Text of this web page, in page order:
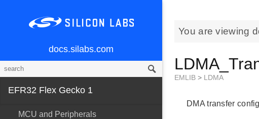
docs.silabs.com
EFR32 Flex Gecko 1
MCU and Peripherals
You are viewing
EMLIB > LDMA
DMA transfer